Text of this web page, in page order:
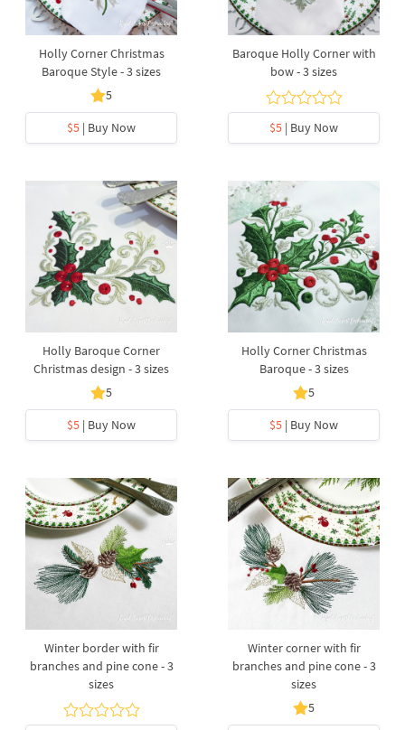
Holly Corner Christmas
Baroque Style - 3 sizes
5
$5 | Buy Now
Baroque Holly Corner with
bow - 3 sizes
$5 | Buy Now
Holly Baroque Corner
Christmas design - 3 sizes
5
$5 | Buy Now
Holly Corner Christmas
Baroque - 3 sizes
5
$5 | Buy Now
Winter border with fir
branches and pine cone - 3
sizes
Winter corner with fir
branches and pine cone - 3
sizes
5